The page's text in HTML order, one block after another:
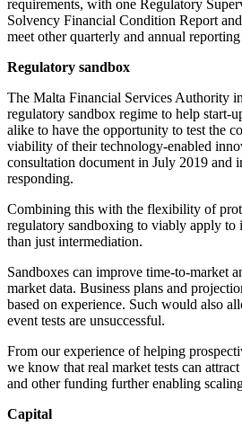
requirements, with one Regulatory
Solvency Financial Condition Report
meet other quarterly and annual
Regulatory sandbox
The Malta Financial Services Authority
regulatory sandbox regime to help start-
alike to have the opportunity to test the
viability of their technology-enabled
consultation document in July 2019 and
responding.
Combining this with the flexibility of
regulatory sandboxing to viably apply to
than just intermediation.
Sandboxes can improve time-to-market
market data. Business plans and
based on experience. Such would also
event tests are unsuccessful.
From our experience of helping
we know that real market tests can
and other funding further enabling
Capital